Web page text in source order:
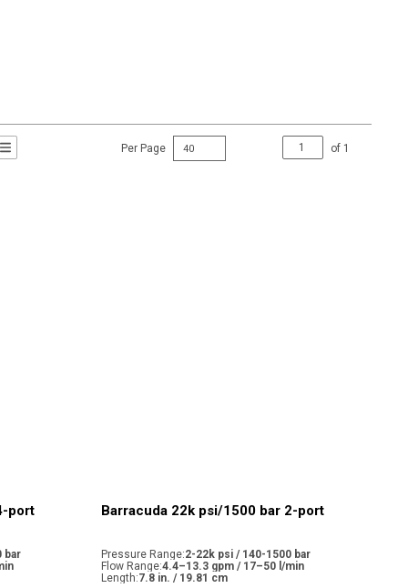
Grid ViewList View Per Page of 1
port
bar
Barracuda 22k psi/1500 bar 2-port
Pressure Range:2-22k psi / 140-1500 bar
Flow Range:4.4–13.3 gpm / 17–50 l/min
Length:7.8 in. / 19.81 cm